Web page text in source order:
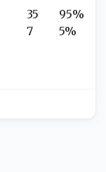
35
7
95%
5%